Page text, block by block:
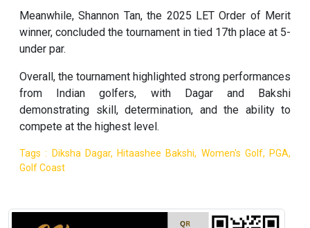
Meanwhile, Shannon Tan, the 2025 LET Order of Merit
winner, concluded the tournament in tied 17th place at 5-
under par.
Overall, the tournament highlighted strong performances
from Indian golfers, with Dagar and Bakshi
demonstrating skill, determination, and the ability to
compete at the highest level.
Tags : Diksha Dagar, Hitaashee Bakshi, Women's Golf, PGA,
Golf Coast